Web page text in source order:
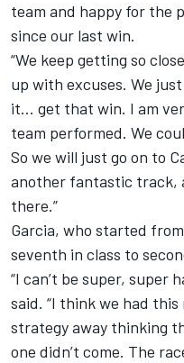
team and happy for the
since our last win.
“We keep getting so
up with excuses. We
it… get that win. I am
team performed. We
So we will just go on to
another fantastic track,
there.”
Garcia, who started
seventh in class to
“I can’t be super, super
said. “I think we had
strategy away thinking
one didn’t come. The